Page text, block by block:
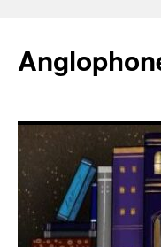
content